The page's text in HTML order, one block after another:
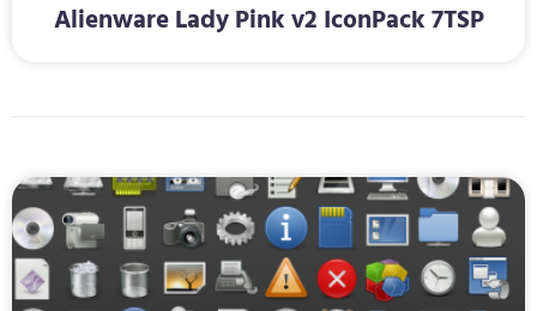
Alienware Lady Pink v2 IconPack 7TSP